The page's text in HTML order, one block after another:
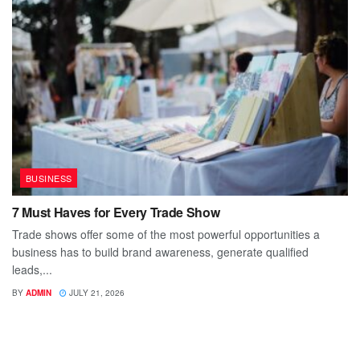
BUSINESS
7 Must Haves for Every Trade Show
Trade shows offer some of the most powerful opportunities a
business has to build brand awareness, generate qualified
leads,...
BY ADMIN JULY 21, 2026